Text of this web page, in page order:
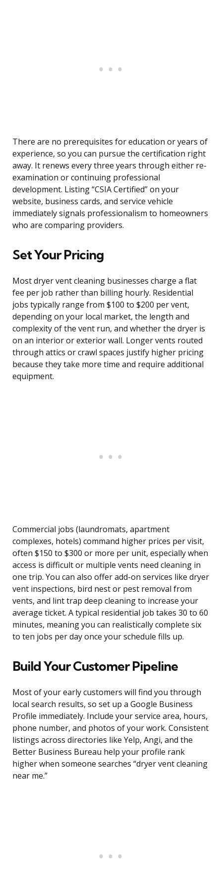
There are no prerequisites for education or years of
experience, so you can pursue the certification right
away. It renews every three years through either re-
examination or continuing professional
development. Listing “CSIA Certified” on your
website, business cards, and service vehicle
immediately signals professionalism to homeowners
who are comparing providers.
Set Your Pricing
Most dryer vent cleaning businesses charge a flat
fee per job rather than billing hourly. Residential
jobs typically range from $100 to $200 per vent,
depending on your local market, the length and
complexity of the vent run, and whether the dryer is
on an interior or exterior wall. Longer vents routed
through attics or crawl spaces justify higher pricing
because they take more time and require additional
equipment.
Commercial jobs (laundromats, apartment
complexes, hotels) command higher prices per visit,
often $150 to $300 or more per unit, especially when
access is difficult or multiple vents need cleaning in
one trip. You can also offer add-on services like dryer
vent inspections, bird nest or pest removal from
vents, and lint trap deep cleaning to increase your
average ticket. A typical residential job takes 30 to 60
minutes, meaning you can realistically complete six
to ten jobs per day once your schedule fills up.
Build Your Customer Pipeline
Most of your early customers will find you through
local search results, so set up a Google Business
Profile immediately. Include your service area, hours,
phone number, and photos of your work. Consistent
listings across directories like Yelp, Angi, and the
Better Business Bureau help your profile rank
higher when someone searches “dryer vent cleaning
near me.”